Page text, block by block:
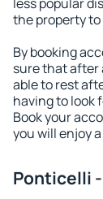
the property
By booking
sure that after
able to rest
having to look
Book your
you will enjoy
Ponticelli